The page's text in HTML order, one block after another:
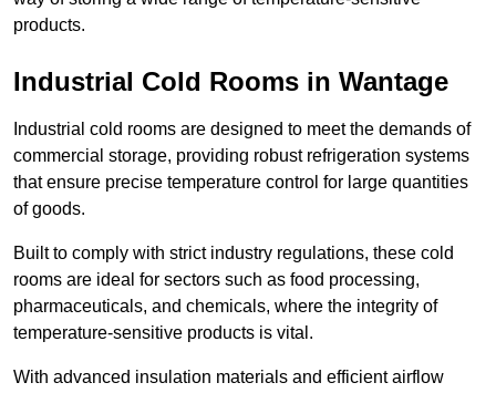
products.
Industrial Cold Rooms in Wantage
Industrial cold rooms are designed to meet the demands of
commercial storage, providing robust refrigeration systems
that ensure precise temperature control for large quantities
of goods.
Built to comply with strict industry regulations, these cold
rooms are ideal for sectors such as food processing,
pharmaceuticals, and chemicals, where the integrity of
temperature-sensitive products is vital.
With advanced insulation materials and efficient airflow